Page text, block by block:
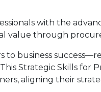
with the
value through
business
Strategic Skills for
aligning their